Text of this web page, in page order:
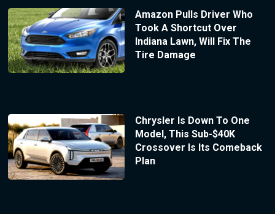
Amazon Pulls Driver Who
Took A Shortcut Over
Indiana Lawn, Will Fix The
Tire Damage
Chrysler Is Down To One
Model, This Sub-$40K
Crossover Is Its Comeback
Plan